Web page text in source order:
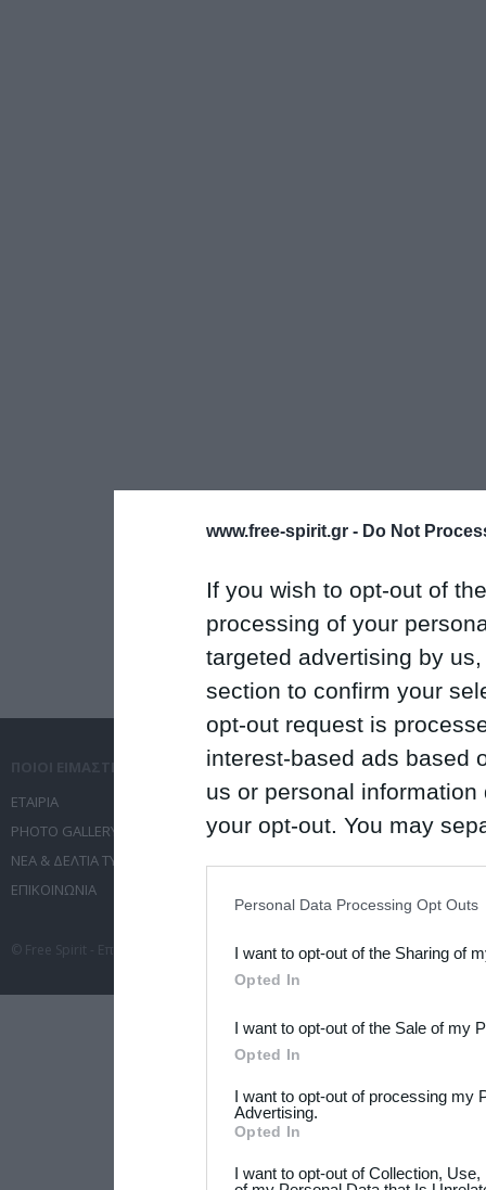
www.free-spirit.gr - Do Not
If you wish to opt-out of
processing of your
targeted advertising by
section to confirm your
opt-out request is
interest-based ads based
us or personal
your opt-out. You may
Downstream Participants
third parties.
Please note that this
not limited to your visit or
grant or deny consent to
your data for below
Personal Data Processing Opt Outs
I want to opt-out of the Sharing of
Opted In
I want to opt-out of the Sale of my
Opted In
I want to opt-out of processing my
Advertising.
Opted In
I want to opt-out of Collection,
ΕΤΑΙΡΙΑ
PHOTO GALLERY
ΝΕΑ & ΔΕΛΤΙΑ ΤΥΠΟΥ
ΕΠΙΚΟΙΝΩΝΙΑ
ΤΙ ΚΑΝΟΥΜΕ
ΥΠΗΡΕΣΙΕΣ ΕΠΙΚΟΙΝΩΝΙΑΣ
ΔΙΟΡΓΑΝΩΣΗ ΕΚΔΗΛΩΣΕΩΝ
© Free Spirit - Επικοινωνία - Οργάνωση Εκδηλώσεων - Ταξίδια 2012-2026